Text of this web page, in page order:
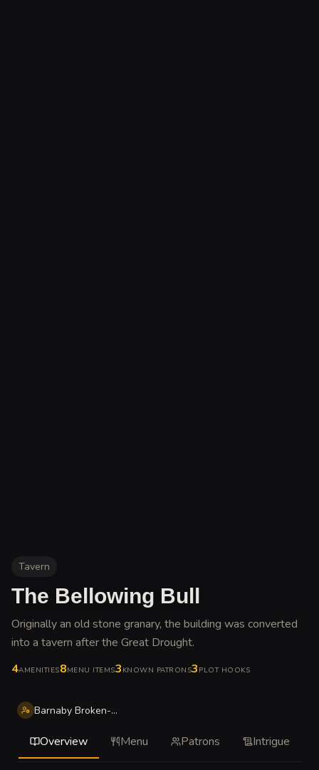
Tavern
The Bellowing Bull
Originally an old stone granary, the building was converted
into a tavern after the Great Drought.
4AMENITIES8MENU ITEMS3 KNOWN PATRONS3 PLOT HOOKS
Barnaby Broken-Nose Ironfist
Overview Menu Patrons Intrigue